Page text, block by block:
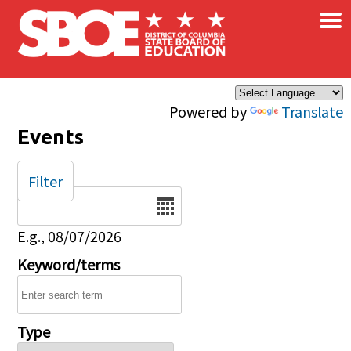
Skip to main content
Powered by Translate
×
Events
Date
E.g., 08/07/2026
Keyword/terms
Type
Filter